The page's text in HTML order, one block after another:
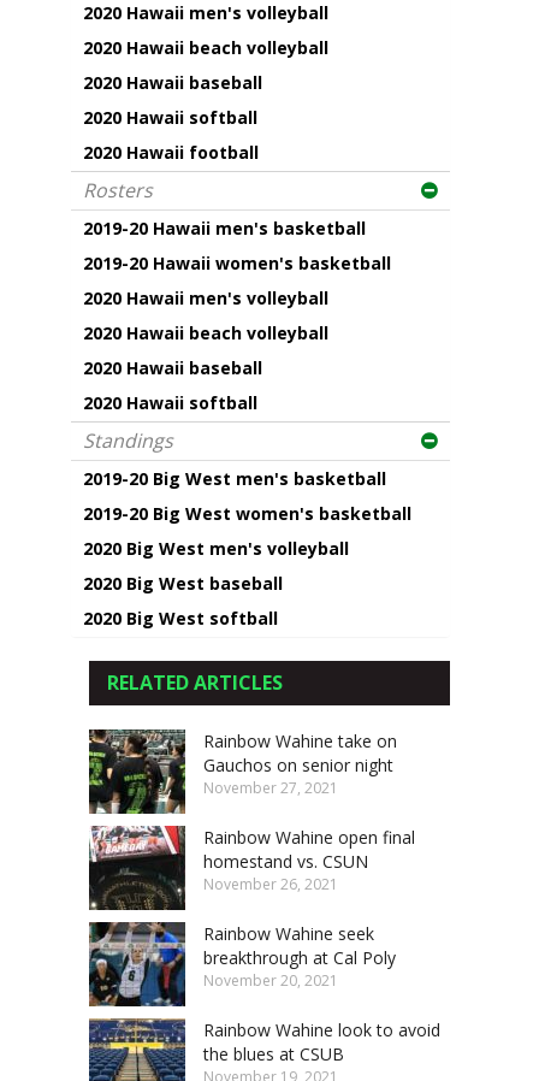
2020 Hawaii men's volleyball
2020 Hawaii beach volleyball
2020 Hawaii baseball
2020 Hawaii softball
2020 Hawaii football
Rosters
2019-20 Hawaii men's basketball
2019-20 Hawaii women's basketball
2020 Hawaii men's volleyball
2020 Hawaii beach volleyball
2020 Hawaii baseball
2020 Hawaii softball
Standings
2019-20 Big West men's basketball
2019-20 Big West women's basketball
2020 Big West men's volleyball
2020 Big West baseball
2020 Big West softball
RELATED ARTICLES
Rainbow Wahine take on
Gauchos on senior night
November 27, 2021
Rainbow Wahine open final
homestand vs. CSUN
November 26, 2021
Rainbow Wahine seek
breakthrough at Cal Poly
November 20, 2021
Rainbow Wahine look to avoid
the blues at CSUB
November 19, 2021